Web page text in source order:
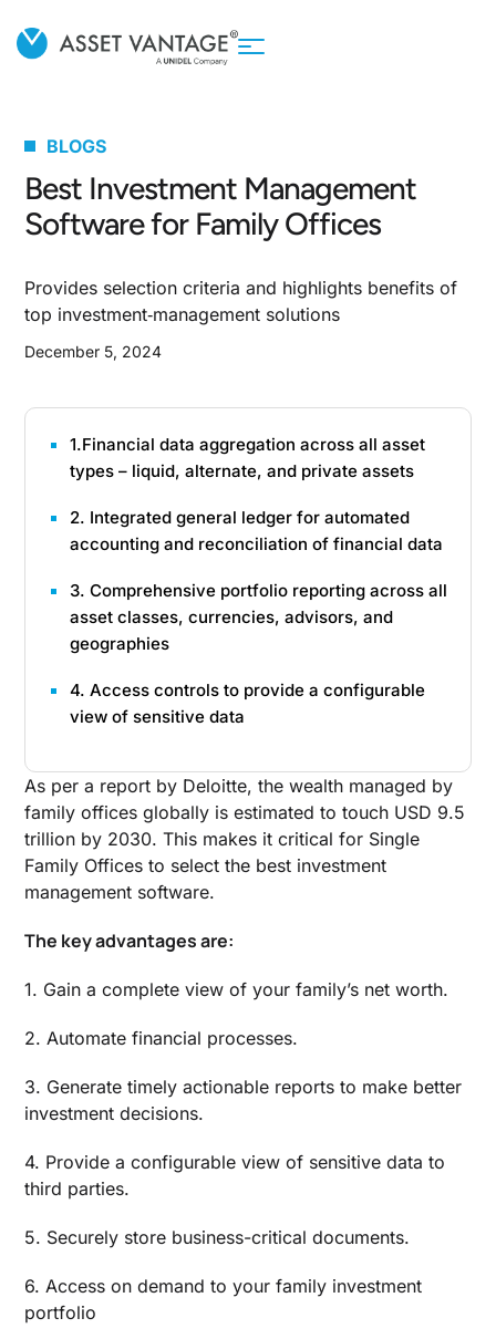
December 5, 2024
Provides selection criteria and highlights benefits of
top investment‑management solutions
BLOGS
Best Investment Management
Software for Family Offices
1.Financial data aggregation across all asset
types – liquid, alternate, and private assets
2. Integrated general ledger for automated
accounting and reconciliation of financial data
3. Comprehensive portfolio reporting across all
asset classes, currencies, advisors, and
geographies
4. Access controls to provide a configurable
view of sensitive data
As per a report by Deloitte, the wealth managed by
family offices globally is estimated to touch USD 9.5
trillion by 2030. This makes it critical for Single
Family Offices to select the best investment
management software.
The key advantages are:
1. Gain a complete view of your family’s net worth.
2. Automate financial processes.
3. Generate timely actionable reports to make better
investment decisions.
4. Provide a configurable view of sensitive data to
third parties.
5. Securely store business-critical documents.
6. Access on demand to your family investment
portfolio